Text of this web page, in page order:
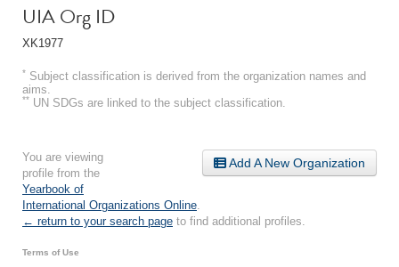
UIA Org ID
XK1977
* Subject classification is derived from the organization names and
aims.
** UN SDGs are linked to the subject classification.
Add A New Organization
You are viewing
profile from the
Yearbook of
International Organizations Online
← return to your search page to find additional profiles.
Terms of Use